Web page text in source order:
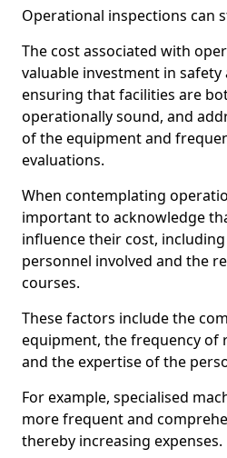
Operational inspections can
The cost associated with
valuable investment in safety
ensuring that facilities are
operationally sound, and
of the equipment and
evaluations.
When contemplating
important to acknowledge
influence their cost,
personnel involved and the
courses.
These factors include the
equipment, the frequency of
and the expertise of the
For example, specialised
more frequent and
thereby increasing expenses.